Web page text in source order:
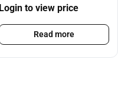
Login to view price
Read more